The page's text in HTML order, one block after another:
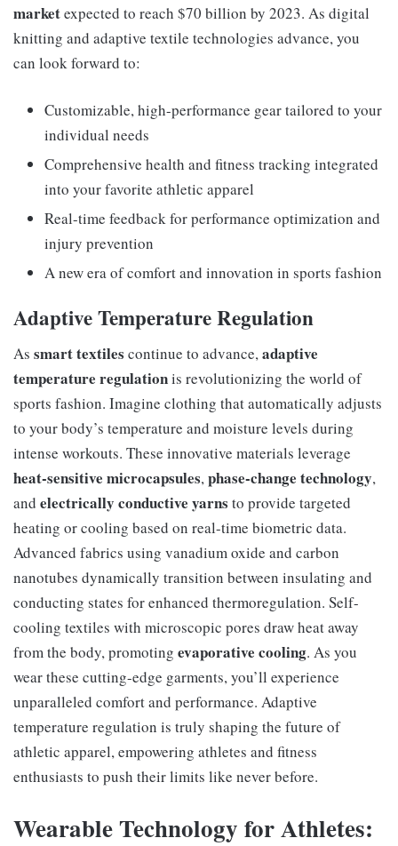
marketexpected to reach $70 billion by 2023. As digital
knitting and adaptive textile technologies advance, you
can look forward to:
Customizable, high-performance gear tailored to your
individual needs
Comprehensive health and fitness tracking integrated
into your favorite athletic apparel
Real-time feedback for performance optimization and
injury prevention
A new era of comfort and innovation in sports fashion
Adaptive Temperature Regulation
As smart textiles continue to advance,adaptive
temperature regulationis revolutionizing the world of
sports fashion. Imagine clothing that automatically adjusts
to your body’s temperature and moisture levels during
intense workouts. These innovative materials leverage
heat-sensitive microcapsules,phase-change technology,
and electrically conductive yarns to provide targeted
heating or cooling based on real-time biometric data.
Advanced fabrics using vanadium oxide and carbon
nanotubes dynamically transition between insulating and
conducting states for enhanced thermoregulation. Self-
cooling textiles with microscopic pores draw heat away
from the body, promoting evaporative cooling. As you
wear these cutting-edge garments, you’ll experience
unparalleled comfort and performance. Adaptive
temperature regulation is truly shaping the future of
athletic apparel, empowering athletes and fitness
enthusiasts to push their limits like never before.
Wearable Technology for Athletes: